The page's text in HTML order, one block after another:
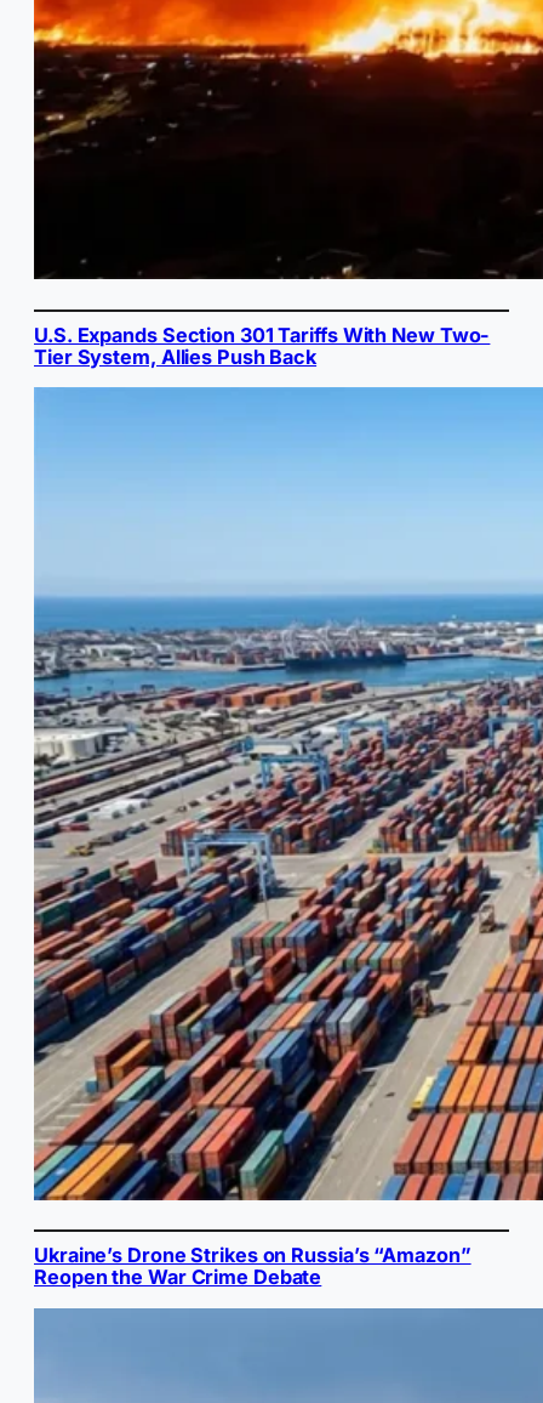
U.S. Expands Section 301 Tariffs With New Two-
Tier System, Allies Push Back
Ukraine’s Drone Strikes on Russia’s “Amazon”
Reopen the War Crime Debate